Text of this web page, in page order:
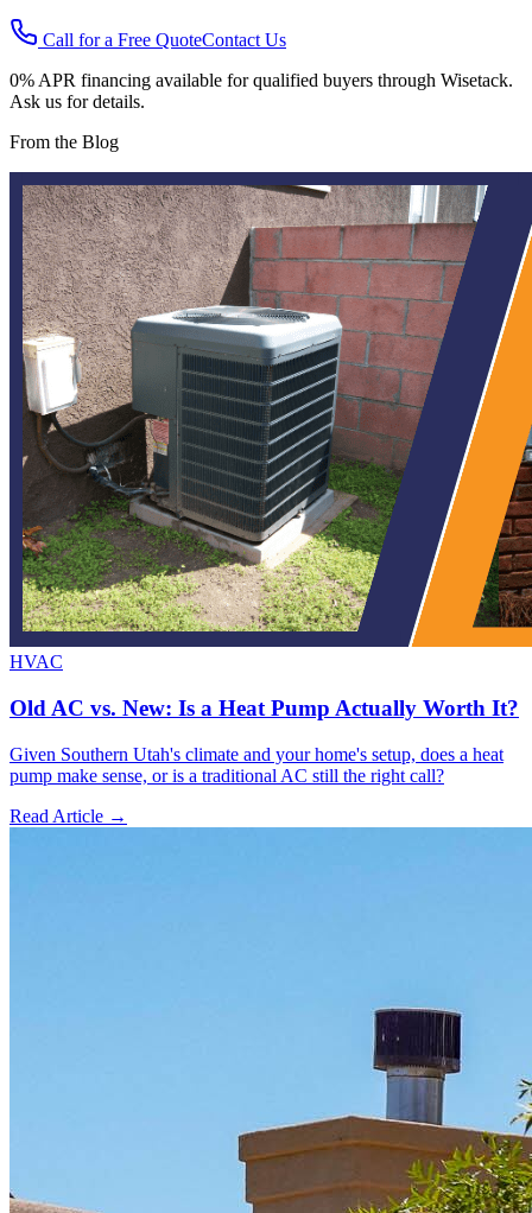
Call for a Free QuoteContact Us
0% APR financing available for qualified buyers through Wisetack.
Ask us for details.
From the Blog
HVAC
Old AC vs. New: Is a Heat Pump Actually Worth It?
Given Southern Utah's climate and your home's setup, does a heat
pump make sense, or is a traditional AC still the right call?
Read Article →